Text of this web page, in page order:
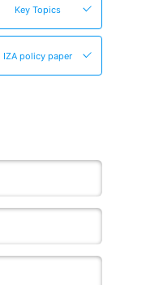
Key Topics
IZA policy paper